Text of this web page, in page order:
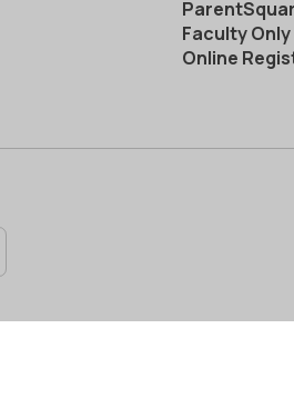
Faculty Only
Online